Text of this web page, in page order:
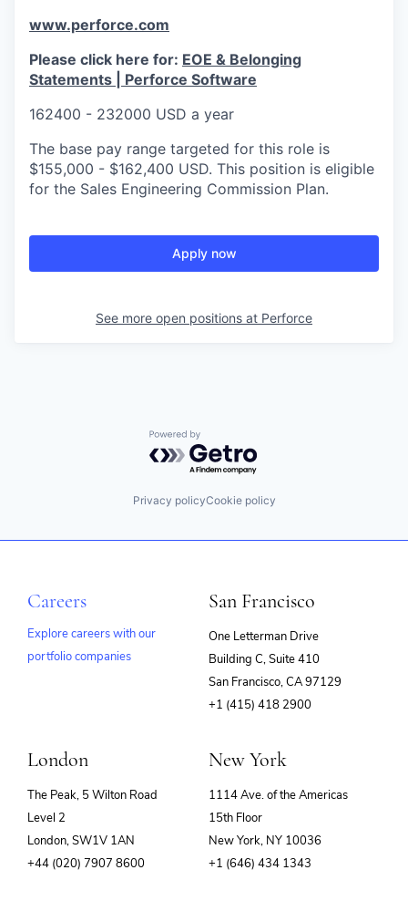
www.perforce.com
Please click here for: EOE & Belonging
Statements | Perforce Software
162400 - 232000 USD a year
The base pay range targeted for this role is
$155,000 - $162,400 USD. This position is eligible
for the Sales Engineering Commission Plan.
Apply now
See more open positions at Perforce
Powered by Getro.com
Privacy policyCookie policy
Careers
Explore careers with our
portfolio companies
San Francisco
One Letterman Drive
Building C, Suite 410
San Francisco, CA 97129
+1 (415) 418 2900
London
The Peak, 5 Wilton Road
Level 2
London, SW1V 1AN
+44 (020) 7907 8600
New York
1114 Ave. of the Americas
15th Floor
New York, NY 10036
+1 (646) 434 1343